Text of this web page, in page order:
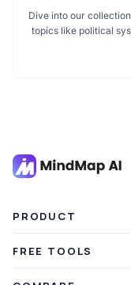
Dive into our
topics like political
constitution,
PRODUCT
Plans & Pricing
FREE TOOLS